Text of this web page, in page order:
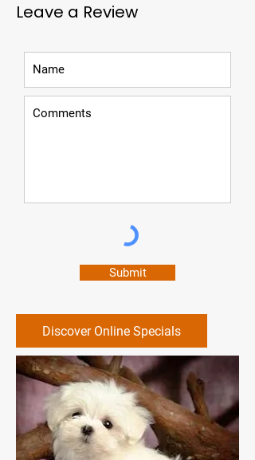
paid (which ultimately came down to
phrasing) and they got back to me
right away and explained what it
technician, and Lewis, who took my
calls, we're both professional,
patient, and polite. I would definitely
professionally.”
-Samantha
Leave a Review
Submit
Discover Online Specials